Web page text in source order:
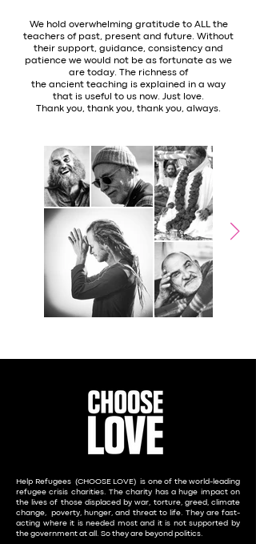
We hold overwhelming gratitude to ALL the
teachers of past, present and future. Without
their support, guidance, consistency and
patience we would not be as fortunate as we
are today. The richness of
the ancient teaching is explained in a way
that is useful to us now. Just love.
Thank you, thank you, thank you, always.
Help Refugees (CHOOSE LOVE) is one of the world-leading
refugee crisis charities. The charity has a huge impact on
the lives of those displaced by war, torture, greed, climate
change, poverty, hunger, and threat to life. They are fast-
acting where it is needed most and it is not supported by
the government at all. So they are beyond politics.